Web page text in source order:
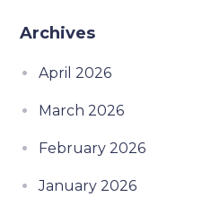
Archives
April 2026
March 2026
February 2026
January 2026